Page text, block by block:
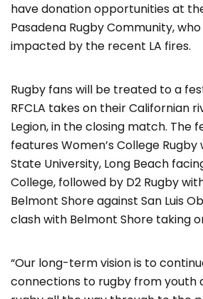
have donation opportunities at
Pasadena Rugby Community,
impacted by the recent LA fires.
Rugby fans will be treated to a
RFCLA takes on their Californian
Legion, in the closing match. The
features Women’s College
State University, Long Beach
College, followed by D2 Rugby
Belmont Shore against San Luis
clash with Belmont Shore taking
“Our long-term vision is to
connections to rugby from youth